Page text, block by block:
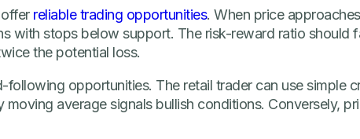
reliable trading opportunities. When price
with stops below support. The risk-reward ratio should
the potential loss.
opportunities. The retail trader can use simple
average signals bullish conditions. Conversely,